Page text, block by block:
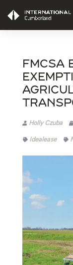
FMCSA
Holly Czuba
Idealease